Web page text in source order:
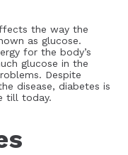
the way the
as glucose.
for the body’s
glucose in the
Despite
disease, diabetes is
till today.